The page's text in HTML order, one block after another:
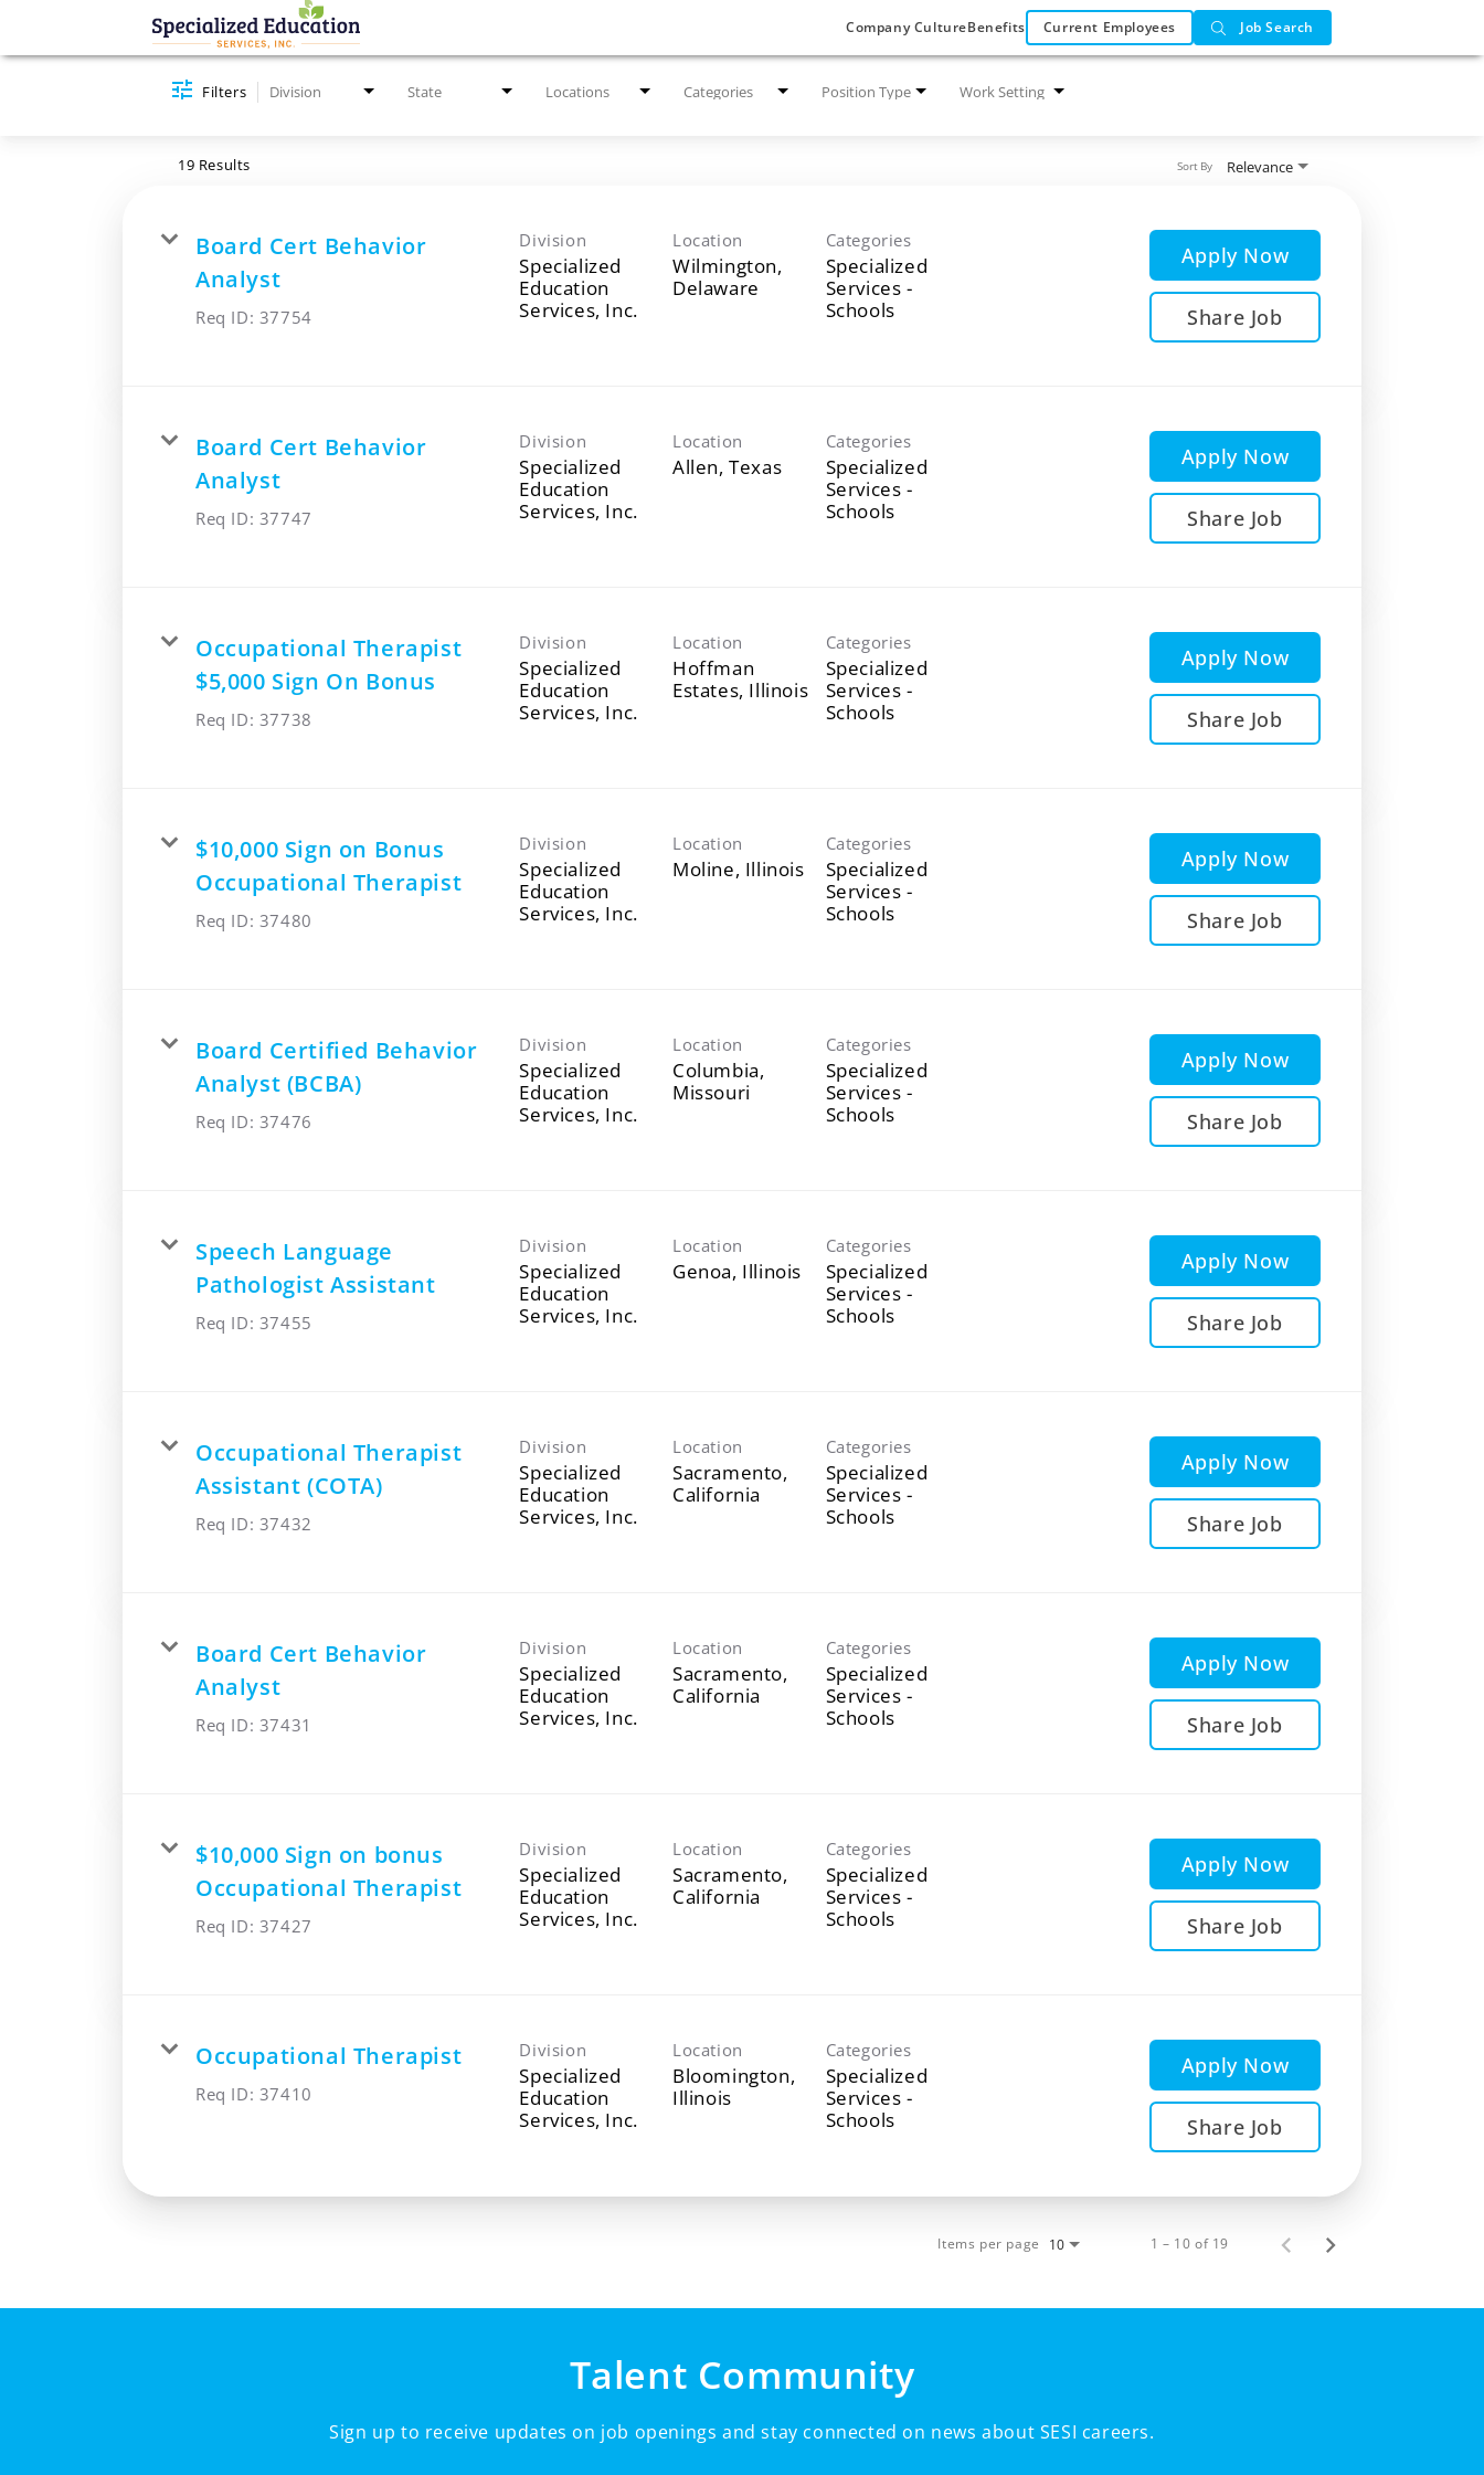
Company CultureBenefits Current Employees Job Search
Job Search Page
Filters Division State Locations Categories Position Type Work Setting
19 Results Relevance
Sort By
Board Cert Behavior
Analyst
Req ID: 37754
Division
Specialized
Education
Services, Inc.
Location
Wilmington,
Categories
Specialized
Services -
Schools
Apply Now
Share Job
Board Cert Behavior
Analyst
Req ID: 37747
Division
Specialized
Education
Services, Inc.
Location Categories
Specialized
Services -
Schools
Apply Now
Share Job
Occupational Therapist
$5,000 Sign On Bonus
Req ID: 37738
Division
Specialized
Education
Services, Inc.
Location
Hoffman
Categories
Specialized
Services -
Schools
Apply Now
Share Job
$10,000 Sign on Bonus
Occupational Therapist
Req ID: 37480
Division
Specialized
Education
Services, Inc.
Location Categories
Specialized
Services -
Schools
Apply Now
Share Job
Board Certified Behavior
Analyst (BCBA)
Req ID: 37476
Division
Specialized
Education
Services, Inc.
Location
Columbia,
Categories
Specialized
Services -
Schools
Apply Now
Share Job
Speech Language
Pathologist Assistant
Req ID: 37455
Division
Specialized
Education
Services, Inc.
Location Categories
Specialized
Services -
Schools
Apply Now
Share Job
Occupational Therapist
Assistant (COTA)
Req ID: 37432
Division
Specialized
Education
Services, Inc.
Location
Sacramento,
Categories
Specialized
Services -
Schools
Apply Now
Share Job
Board Cert Behavior
Analyst
Req ID: 37431
Division
Specialized
Education
Services, Inc.
Location
Sacramento,
Categories
Specialized
Services -
Schools
Apply Now
Share Job
$10,000 Sign on bonus
Occupational Therapist
Req ID: 37427
Division
Specialized
Education
Services, Inc.
Location
Sacramento,
Categories
Specialized
Services -
Schools
Apply Now
Share Job
Occupational Therapist
Req ID: 37410
Division
Specialized
Education
Services, Inc.
Location
Bloomington,
Categories
Specialized
Services -
Schools
Apply Now
Share Job
Items per page 10 1 – 10 of 19
Talent Community
Sign up to receive updates on job openings and stay connected on news about SESI careers.